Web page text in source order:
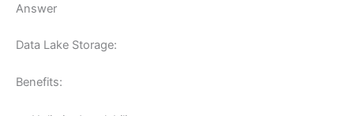
Answer
Data Lake Storage:
Benefits: